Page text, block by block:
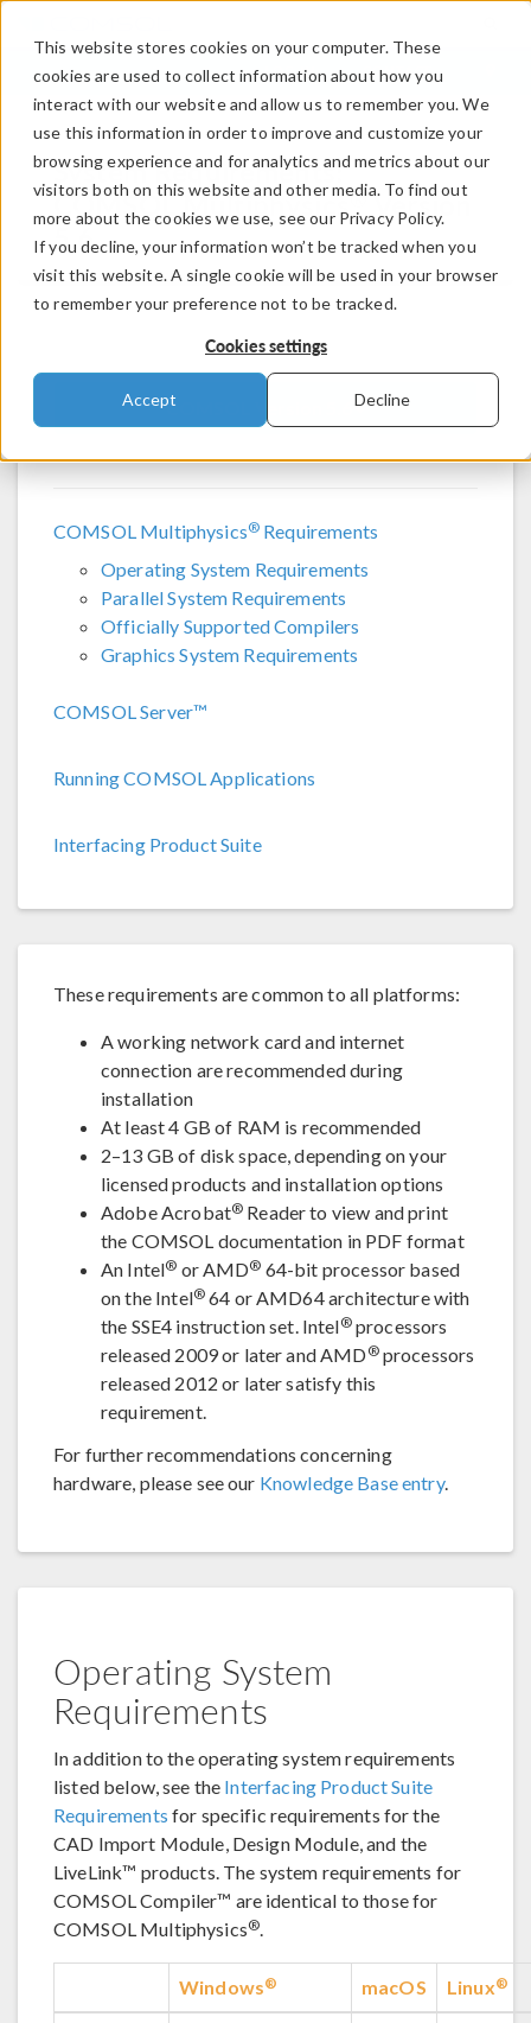
This website stores cookies on your computer. These
cookies are used to collect information about how you
interact with our website and allow us to remember you. We
use this information in order to improve and customize your
browsing experience and for analytics and metrics about our
visitors both on this website and other media. To find out
more about the cookies we use, see our Privacy Policy.
If you decline, your information won’t be tracked when you
visit this website. A single cookie will be used in your browser
to remember your preference not to be tracked.
Cookies settings
Accept Decline
LOG IN CONTACT
System Requirements:
COMSOL Multiphysics®Version
5.6
COMSOL Version 5.6
COMSOL Multiphysics® Requirements
Operating System Requirements
Parallel System Requirements
Officially Supported Compilers
Graphics System Requirements
COMSOL Server™
Running COMSOL Applications
Interfacing Product Suite
These requirements are common to all platforms:
A working network card and internet
connection are recommended during
installation
At least 4 GB of RAM is recommended
2–13 GB of disk space, depending on your
licensed products and installation options
Adobe Acrobat® Reader to view and print
the COMSOL documentation in PDF format
An Intel® or AMD® 64-bit processor based
on the Intel®64 or AMD64 architecture with
the SSE4 instruction set. Intel®processors
released 2009 or later and AMD®processors
released 2012 or later satisfy this
requirement.
For further recommendations concerning
hardware, please see our Knowledge Base entry.
Operating System
Requirements
In addition to the operating system requirements
listed below, see the Interfacing Product Suite
Requirements for specific requirements for the
CAD Import Module, Design Module, and the
LiveLink™ products. The system requirements for
COMSOL Compiler™ are identical to those for
COMSOL Multiphysics®.
Windows® macOS Linux®